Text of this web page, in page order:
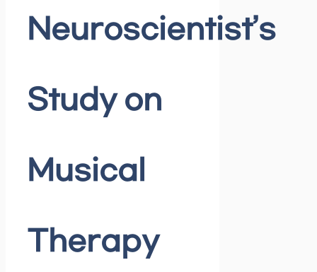
Neuroscientist’s
Study on
Musical
Therapy